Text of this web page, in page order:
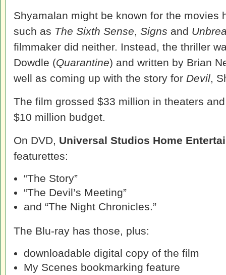
Shyamalan might be known for the movies
such as The Sixth Sense, Signs and
filmmaker did neither. Instead, the thriller
Dowdle (Quarantine) and written by Brian
well as coming up with the story for Devil,
The film grossed $33 million in theaters
$10 million budget.
On DVD, Universal Studios Home
featurettes:
“The Story”
“The Devil’s Meeting”
and “The Night Chronicles.”
The Blu-ray has those, plus:
downloadable digital copy of the film
My Scenes bookmarking feature